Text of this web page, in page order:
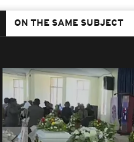
ON THE SAME SUBJECT